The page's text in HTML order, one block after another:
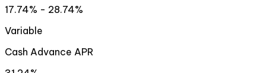
17.74% - 28.74%
Variable
Cash Advance APR